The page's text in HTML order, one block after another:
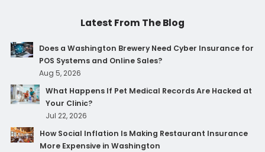
Latest From The Blog
Does a Washington Brewery Need Cyber Insurance for
POS Systems and Online Sales?
Aug 5, 2026
What Happens If Pet Medical Records Are Hacked at
Your Clinic?
Jul 22, 2026
How Social Inflation Is Making Restaurant Insurance
More Expensive in Washington